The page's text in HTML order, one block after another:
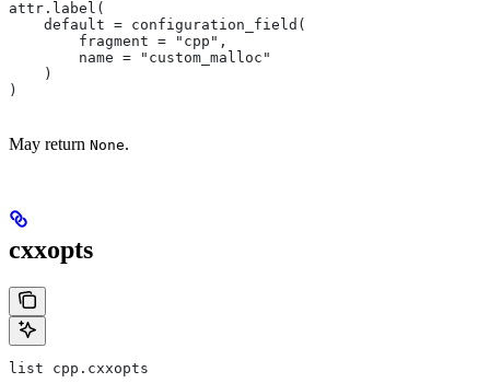
attr.label(
    default = configuration_field(
        fragment = "cpp",
        name = "custom_malloc"
    )
)
May return None.
cxxopts
list cpp.cxxopts